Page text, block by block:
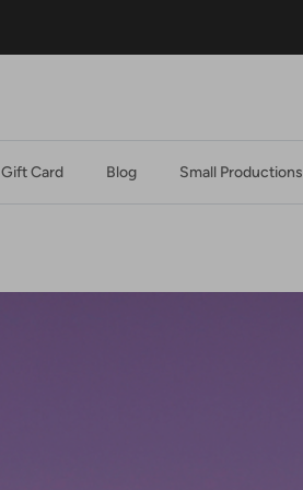
Gift Card Blog Small Productions